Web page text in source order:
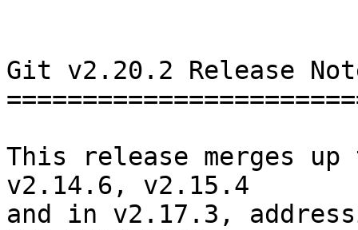
Git v2.20.2 Release
This release merges
v2.14.6, v2.15.4
and in v2.17.3,